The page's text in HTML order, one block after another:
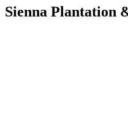
Sienna Plantation